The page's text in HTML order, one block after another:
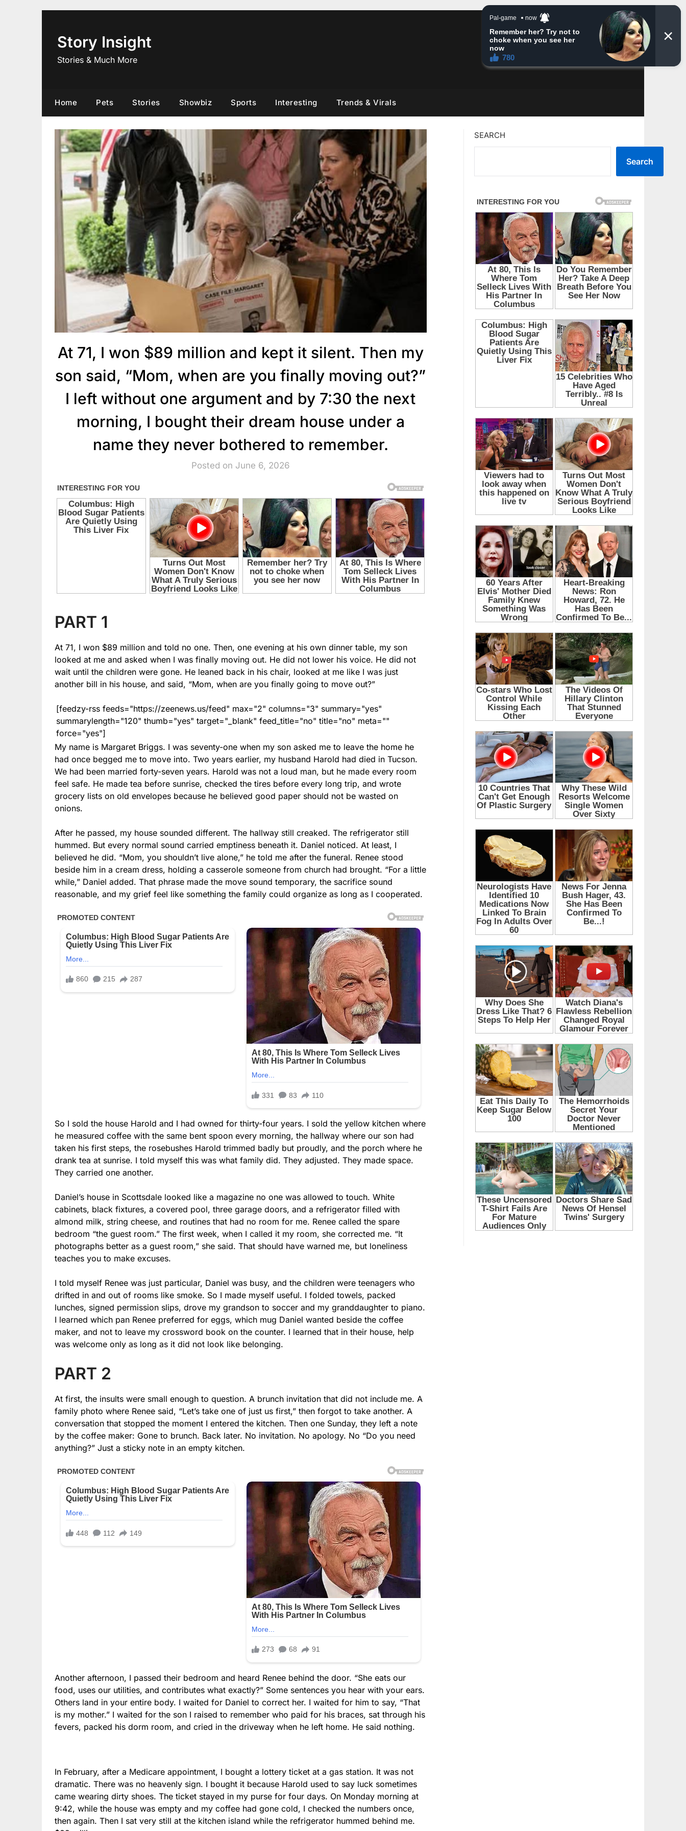
Story Insight
Stories & Much More
Home Pets Stories Showbiz Sports Interesting Trends & Virals
At 71, I won $89 million and kept it silent. Then my
son said, “Mom, when are you finally moving out?”
I left without one argument and by 7:30 the next
morning, I bought their dream house under a
name they never bothered to remember.
Posted on June 6, 2026
PART 1
At 71, I won $89 million and told no one. Then, one evening at his own dinner table, my son
looked at me and asked when I was finally moving out. He did not lower his voice. He did not
wait until the children were gone. He leaned back in his chair, looked at me like I was just
another bill in his house, and said, “Mom, when are you finally going to move out?”
[feedzy-rss feeds="https://zeenews.us/feed" max="2" columns="3" summary="yes"
summarylength="120" thumb="yes" target="_blank" feed_title="no" title="no" meta=""
force="yes"]
My name is Margaret Briggs. I was seventy-one when my son asked me to leave the home he
had once begged me to move into. Two years earlier, my husband Harold had died in Tucson.
We had been married forty-seven years. Harold was not a loud man, but he made every room
feel safe. He made tea before sunrise, checked the tires before every long trip, and wrote
grocery lists on old envelopes because he believed good paper should not be wasted on
onions.
After he passed, my house sounded different. The hallway still creaked. The refrigerator still
hummed. But every normal sound carried emptiness beneath it. Daniel noticed. At least, I
believed he did. “Mom, you shouldn’t live alone,” he told me after the funeral. Renee stood
beside him in a cream dress, holding a casserole someone from church had brought. “For a little
while,” Daniel added. That phrase made the move sound temporary, the sacrifice sound
reasonable, and my grief feel like something the family could organize as long as I cooperated.
So I sold the house Harold and I had owned for thirty-four years. I sold the yellow kitchen where
he measured coffee with the same bent spoon every morning, the hallway where our son had
taken his first steps, the rosebushes Harold trimmed badly but proudly, and the porch where he
drank tea at sunrise. I told myself this was what family did. They adjusted. They made space.
They carried one another.
Daniel’s house in Scottsdale looked like a magazine no one was allowed to touch. White
cabinets, black fixtures, a covered pool, three garage doors, and a refrigerator filled with
almond milk, string cheese, and routines that had no room for me. Renee called the spare
bedroom “the guest room.” The first week, when I called it my room, she corrected me. “It
photographs better as a guest room,” she said. That should have warned me, but loneliness
teaches you to make excuses.
I told myself Renee was just particular, Daniel was busy, and the children were teenagers who
drifted in and out of rooms like smoke. So I made myself useful. I folded towels, packed
lunches, signed permission slips, drove my grandson to soccer and my granddaughter to piano.
I learned which pan Renee preferred for eggs, which mug Daniel wanted beside the coffee
maker, and not to leave my crossword book on the counter. I learned that in their house, help
was welcome only as long as it did not look like belonging.
PART 2
At first, the insults were small enough to question. A brunch invitation that did not include me. A
family photo where Renee said, “Let’s take one of just us first,” then forgot to take another. A
conversation that stopped the moment I entered the kitchen. Then one Sunday, they left a note
by the coffee maker: Gone to brunch. Back later. No invitation. No apology. No “Do you need
anything?” Just a sticky note in an empty kitchen.
Another afternoon, I passed their bedroom and heard Renee behind the door. “She eats our
food, uses our utilities, and contributes what exactly?” Some sentences you hear with your ears.
Others land in your entire body. I waited for Daniel to correct her. I waited for him to say, “That
is my mother.” I waited for the son I raised to remember who paid for his braces, sat through his
fevers, packed his dorm room, and cried in the driveway when he left home. He said nothing.
In February, after a Medicare appointment, I bought a lottery ticket at a gas station. It was not
dramatic. There was no heavenly sign. I bought it because Harold used to say luck sometimes
came wearing dirty shoes. The ticket stayed in my purse for four days. On Monday morning at
9:42, while the house was empty and my coffee had gone cold, I checked the numbers once,
then again. Then I sat very still at the kitchen island while the refrigerator hummed behind me.
SEARCH
Search